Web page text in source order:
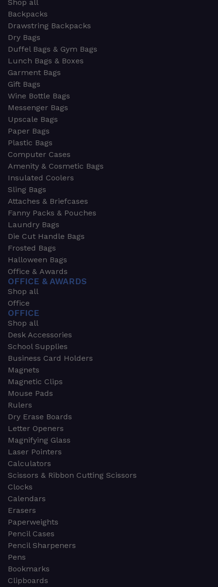
Shop all
Backpacks
Drawstring Backpacks
Dry Bags
Duffel Bags & Gym Bags
Lunch Bags & Boxes
Garment Bags
Gift Bags
Wine Bottle Bags
Messenger Bags
Upscale Bags
Paper Bags
Plastic Bags
Computer Cases
Amenity & Cosmetic Bags
Insulated Coolers
Sling Bags
Attaches & Briefcases
Fanny Packs & Pouches
Laundry Bags
Die Cut Handle Bags
Frosted Bags
Halloween Bags
Office & Awards
OFFICE & AWARDS
Shop all
Office
OFFICE
Shop all
Desk Accessories
School Supplies
Business Card Holders
Magnets
Magnetic Clips
Mouse Pads
Rulers
Dry Erase Boards
Letter Openers
Magnifying Glass
Laser Pointers
Calculators
Scissors & Ribbon Cutting Scissors
Clocks
Calendars
Erasers
Paperweights
Pencil Cases
Pencil Sharpeners
Pens
Bookmarks
Clipboards